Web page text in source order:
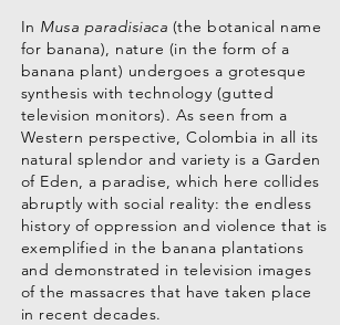
In Musa paradisiaca (the botanical name
for banana), nature (in the form of a
banana plant) undergoes a grotesque
synthesis with technology (gutted
television monitors). As seen from a
Western perspective, Colombia in all its
natural splendor and variety is a Garden
of Eden, a paradise, which here collides
abruptly with social reality: the endless
history of oppression and violence that is
exemplified in the banana plantations
and demonstrated in television images
of the massacres that have taken place
in recent decades.